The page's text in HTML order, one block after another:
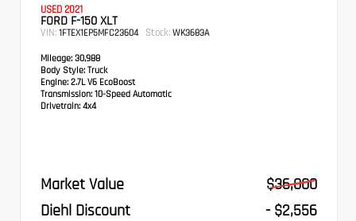
USED 2021
FORD F-150 XLT
VIN: 1FTEX1EP5MFC23604 Stock: WK3683A
Mileage: 30,988
Body Style: Truck
Engine: 2.7L V6 EcoBoost
Transmission: 10-Speed Automatic
Drivetrain: 4x4
Market Value
$36,000
Diehl Discount
- $2,556